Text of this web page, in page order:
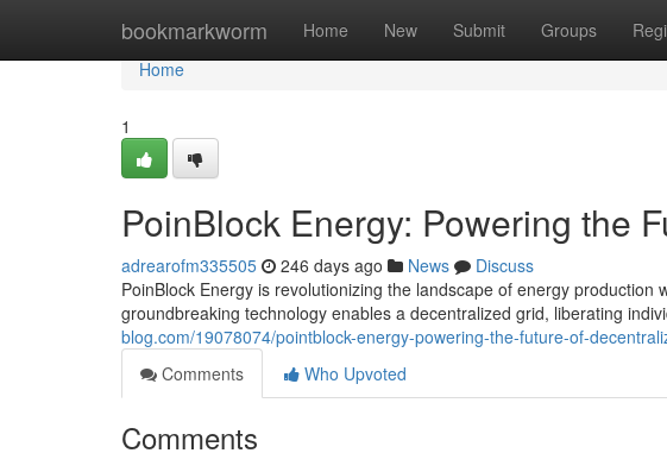
bookmarkworm Home New Submit Groups
Home
Home
1
PoinBlock Energy: Powering the
adrearofm335505 246 days ago News
Discuss
PoinBlock Energy is revolutionizing the landscape of energy
groundbreaking technology enables a decentralized grid, liberating
blog.com/19078074/pointblock-energy-powering-the-future-of-
Comments
Who Upvoted
Comments